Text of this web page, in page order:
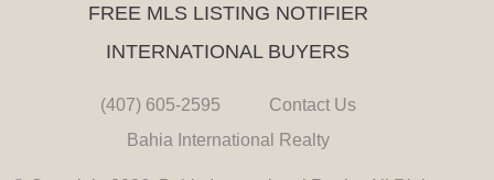
FREE MLS LISTING NOTIFIER
INTERNATIONAL BUYERS
(407) 605-2595
Contact Us
Bahia International Realty